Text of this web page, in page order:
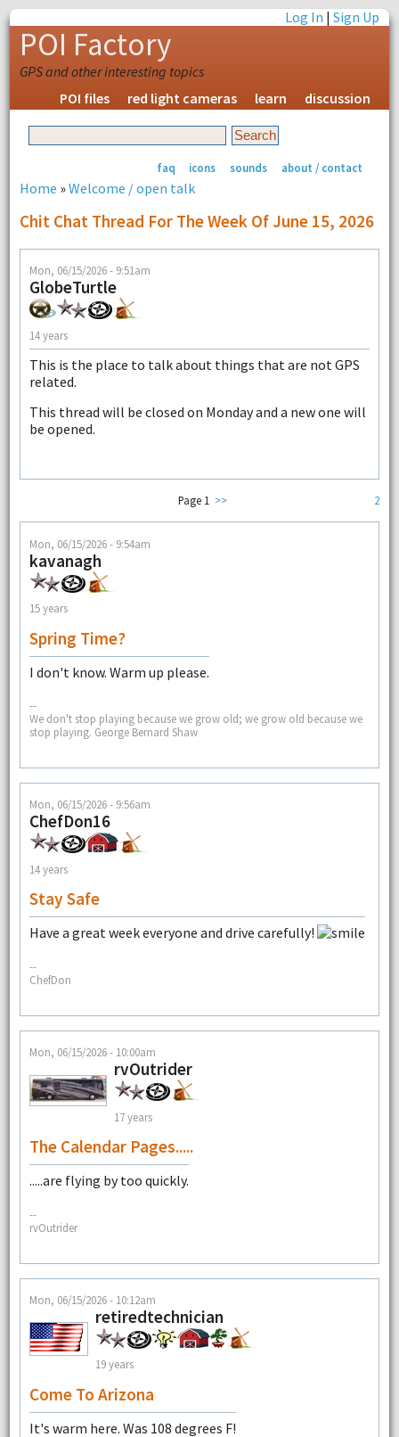
Log In |Sign Up
POI Factory
GPS and other interesting topics
POI files
red light cameras learn discussion
faq icons sounds about / contact
Home »Welcome / open talk
Chit Chat Thread For The Week Of June 15, 2026
Mon, 06/15/2026 - 9:51am
GlobeTurtle
14 years
This is the place to talk about things that are not GPS
related.
This thread will be closed on Monday and a new one will
be opened.
2
Page 1 >>
Mon, 06/15/2026 - 9:54am
kavanagh
15 years
Spring Time?
I don't know. Warm up please.
--
We don't stop playing because we grow old; we grow old because we
stop playing. George Bernard Shaw
Mon, 06/15/2026 - 9:56am
ChefDon16
14 years
Stay Safe
Have a great week everyone and drive carefully!
--
ChefDon
Mon, 06/15/2026 - 10:00am
rvOutrider
17 years
The Calendar Pages.....
.....are flying by too quickly.
--
rvOutrider
Mon, 06/15/2026 - 10:12am
retiredtechnician
19 years
Come To Arizona
It's warm here. Was 108 degrees F!